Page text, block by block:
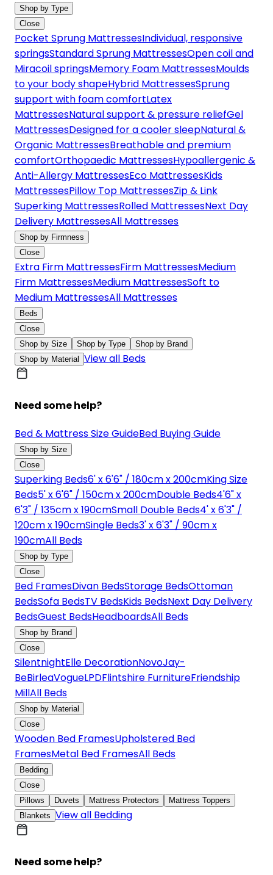
Shop by Type
Close
Pocket Sprung MattressesIndividual, responsive
springsStandard Sprung MattressesOpen coil and
Miracoil springsMemory Foam MattressesMoulds
to your body shapeHybrid MattressesSprung
support with foam comfortLatex
MattressesNatural support & pressure reliefGel
MattressesDesigned for a cooler sleepNatural &
Organic MattressesBreathable and premium
comfortOrthopaedic MattressesHypoallergenic &
Anti-Allergy MattressesEco MattressesKids
MattressesPillow Top MattressesZip & Link
Superking MattressesRolled MattressesNext Day
Delivery MattressesAll Mattresses
Shop by Firmness
Close
Extra Firm MattressesFirm MattressesMedium
Firm MattressesMedium MattressesSoft to
Medium MattressesAll Mattresses
Beds
Close
Shop by Size
Shop by Type
Shop by Brand
Shop by Material View all Beds
Need some help?
Bed & Mattress Size GuideBed Buying Guide
Shop by Size
Close
Superking Beds6' x 6'6" / 180cm x 200cmKing Size
Beds5' x 6'6" / 150cm x 200cmDouble Beds4'6" x
6'3" / 135cm x 190cmSmall Double Beds4' x 6'3" /
120cm x 190cmSingle Beds3' x 6'3" / 90cm x
190cmAll Beds
Shop by Type
Close
Bed FramesDivan BedsStorage BedsOttoman
BedsSofa BedsTV BedsKids BedsNext Day Delivery
BedsGuest BedsHeadboardsAll Beds
Shop by Brand
Close
SilentnightElle DecorationNovoJay-
BeBirleaVogueLPDFlintshire FurnitureFriendship
MillAll Beds
Shop by Material
Close
Wooden Bed FramesUpholstered Bed
FramesMetal Bed FramesAll Beds
Bedding
Close
Pillows
Duvets Mattress Protectors
Mattress Toppers
Blankets View all Bedding
Need some help?